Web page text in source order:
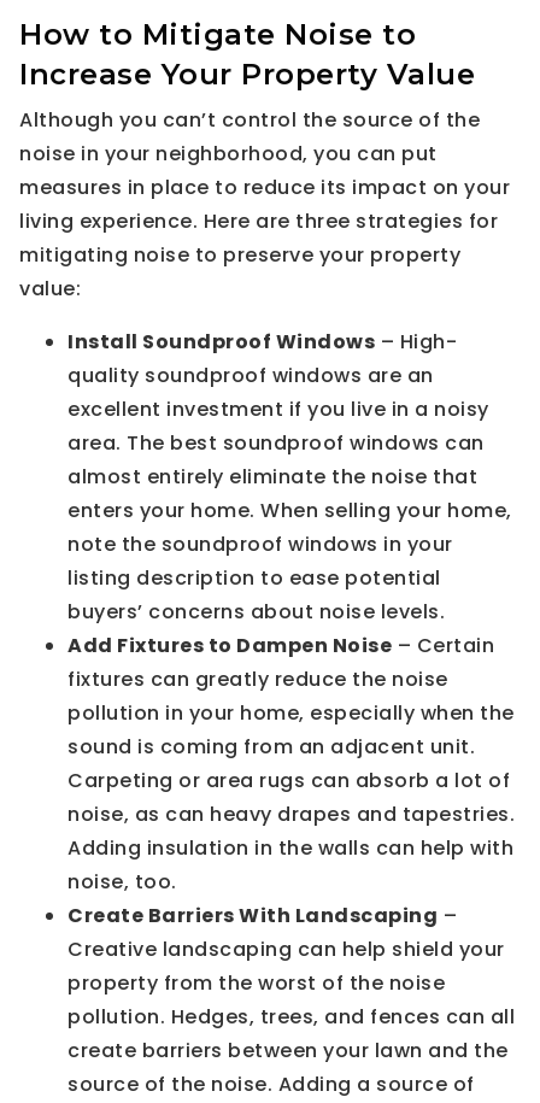
How to Mitigate Noise to
Increase Your Property Value
Although you can’t control the source of the
noise in your neighborhood, you can put
measures in place to reduce its impact on your
living experience. Here are three strategies for
mitigating noise to preserve your property
value:
Install Soundproof Windows – High-
quality soundproof windows are an
excellent investment if you live in a noisy
area. The best soundproof windows can
almost entirely eliminate the noise that
enters your home. When selling your home,
note the soundproof windows in your
listing description to ease potential
buyers’ concerns about noise levels.
Add Fixtures to Dampen Noise – Certain
fixtures can greatly reduce the noise
pollution in your home, especially when the
sound is coming from an adjacent unit.
Carpeting or area rugs can absorb a lot of
noise, as can heavy drapes and tapestries.
Adding insulation in the walls can help with
noise, too.
Create Barriers With Landscaping –
Creative landscaping can help shield your
property from the worst of the noise
pollution. Hedges, trees, and fences can all
create barriers between your lawn and the
source of the noise. Adding a source of